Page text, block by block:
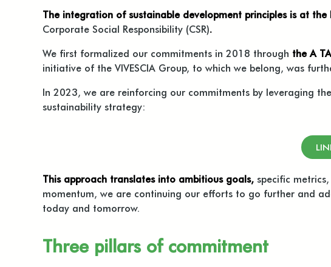
The integration of sustainable development principles is at
Corporate Social Responsibility (CSR).
We first formalized our commitments in 2018 through the A
initiative of the VIVESCIA Group, to which we belong, was
In 2023, we are reinforcing our commitments by leveraging
sustainability strategy:
This approach translates into ambitious goals, specific
momentum, we are continuing our efforts to go further and
today and tomorrow.
Three pillars of commitment